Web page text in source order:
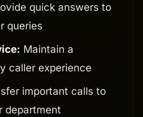
quick answers to
queries
Maintain a
caller experience
important calls to
department